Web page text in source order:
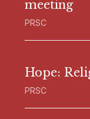
meeting
PRSC
Hope:
PRSC